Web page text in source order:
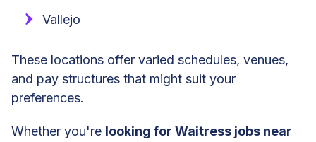
Vallejo
These locations offer varied schedules, venues,
and pay structures that might suit your
preferences.
Whether you're looking for Waitress jobs near